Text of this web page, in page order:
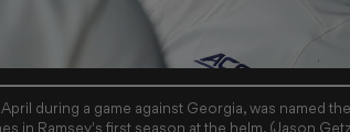
during a game against Georgia, was named
in Ramsey's first season at the helm. (Jason